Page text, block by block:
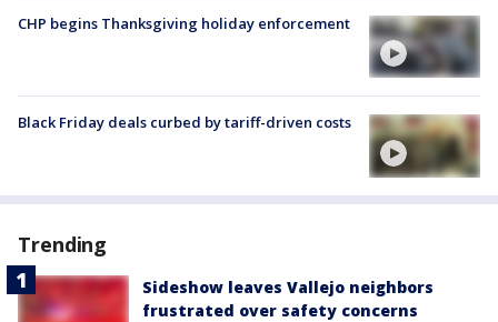
CHP begins Thanksgiving holiday enforcement
Black Friday deals curbed by tariff-driven costs
Trending
Sideshow leaves Vallejo neighbors
frustrated over safety concerns